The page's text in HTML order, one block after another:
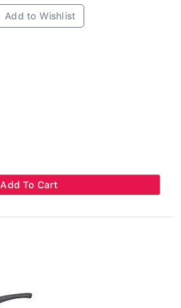
Add to Wishlist
Add To Cart